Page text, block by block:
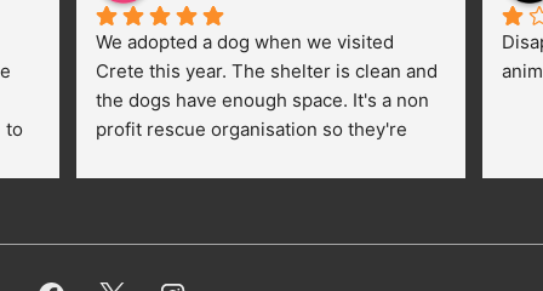
to
We adopted a dog when we visited
Crete this year. The shelter is clean and
the dogs have enough space. It's a non
profit rescue organisation so they're
employees/volunteers love the dogs